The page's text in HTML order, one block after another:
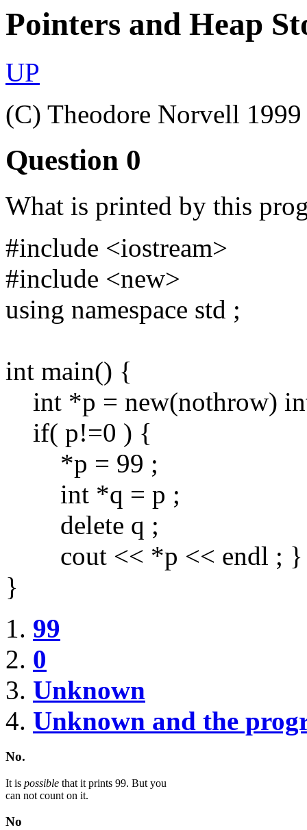
Pointers and Heap
UP
(C) Theodore Norvell 1999
Question 0
What is printed by this
#include <iostream>
#include <new>
using namespace std ;
int main() {
int *p = new(nothrow)
if( p!=0 ) {
*p = 99 ;
int *q = p ;
delete q ;
cout << *p << endl ; }
}
99
0
Unknown
Unknown and the
No.
It is possible that it prints 99. But you
can not count on it.
No